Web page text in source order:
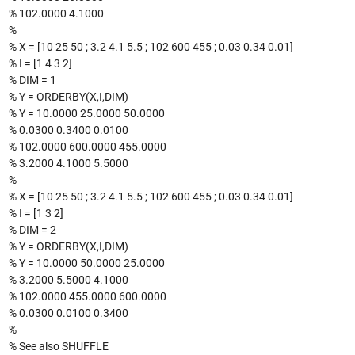
% 102.0000 4.1000
%
% X = [10 25 50 ; 3.2 4.1 5.5 ; 102 600 455 ; 0.03 0.34 0.01]
% I = [1 4 3 2]
% DIM = 1
% Y = ORDERBY(X,I,DIM)
% Y = 10.0000 25.0000 50.0000
% 0.0300 0.3400 0.0100
% 102.0000 600.0000 455.0000
% 3.2000 4.1000 5.5000
%
% X = [10 25 50 ; 3.2 4.1 5.5 ; 102 600 455 ; 0.03 0.34 0.01]
% I = [1 3 2]
% DIM = 2
% Y = ORDERBY(X,I,DIM)
% Y = 10.0000 50.0000 25.0000
% 3.2000 5.5000 4.1000
% 102.0000 455.0000 600.0000
% 0.0300 0.0100 0.3400
%
% See also SHUFFLE